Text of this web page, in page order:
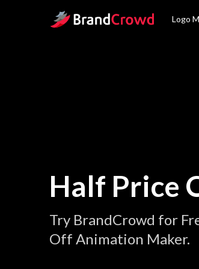
Site Logo Logo
Half Price
Try BrandCrowd for
Off Animation Maker.